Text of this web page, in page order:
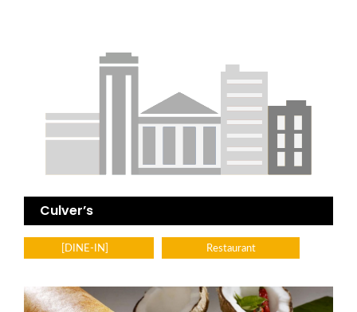
Culver’s
[DINE-IN] Restaurant